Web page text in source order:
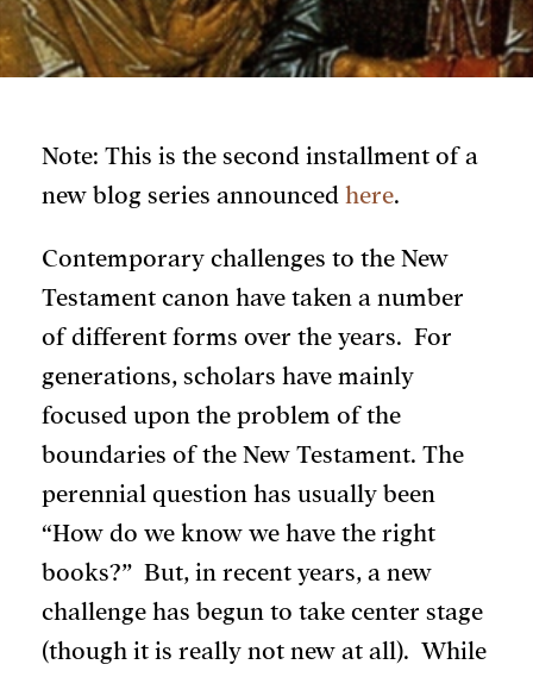
Note: This is the second installment of a
new blog series announced here.
Contemporary challenges to the New
Testament canon have taken a number
of different forms over the years. For
generations, scholars have mainly
focused upon the problem of the
boundaries of the New Testament. The
perennial question has usually been
“How do we know we have the right
books?” But, in recent years, a new
challenge has begun to take center stage
(though it is really not new at all). While